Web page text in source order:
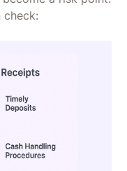
check: